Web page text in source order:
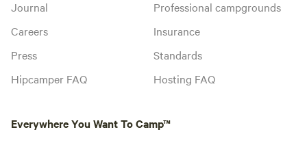
Journal
Careers
Press
Hipcamper FAQ
Professional campgrounds
Insurance
Standards
Hosting FAQ
Everywhere You Want To Camp™